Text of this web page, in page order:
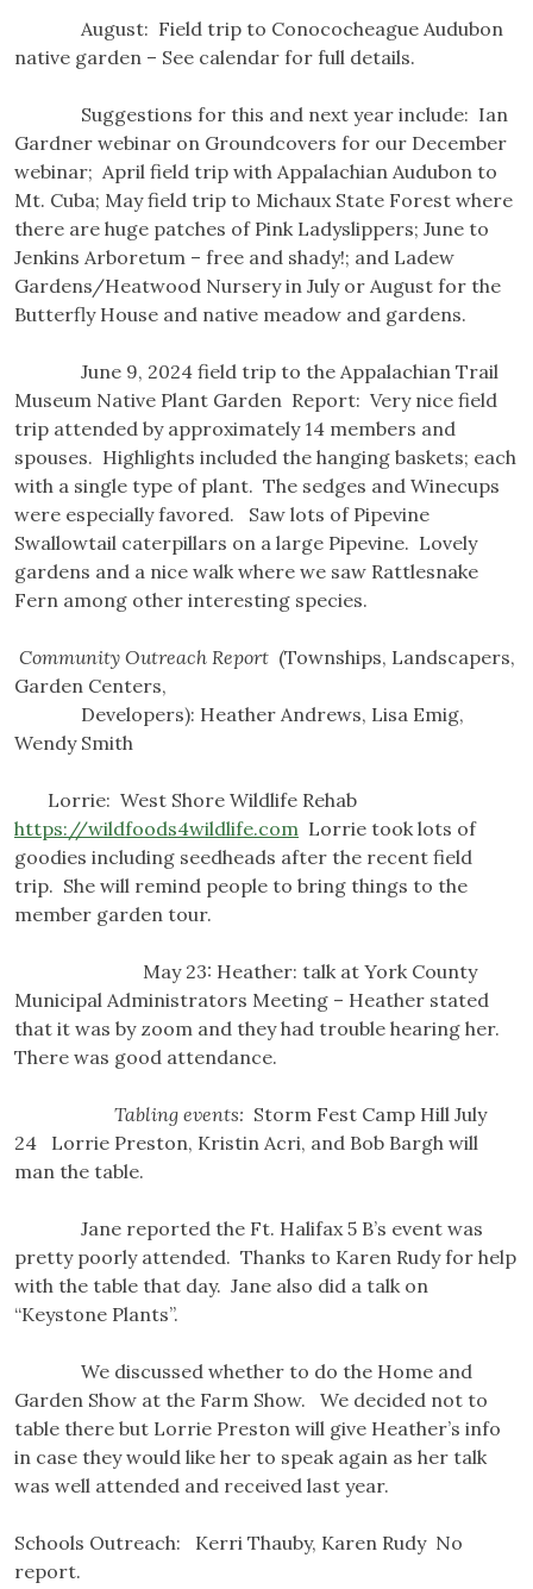
August: Field trip to Conococheague Audubon
native garden – See calendar for full details.
Suggestions for this and next year include: Ian
Gardner webinar on Groundcovers for our December
webinar; April field trip with Appalachian Audubon to
Mt. Cuba; May field trip to Michaux State Forest where
there are huge patches of Pink Ladyslippers; June to
Jenkins Arboretum – free and shady!; and Ladew
Gardens/Heatwood Nursery in July or August for the
Butterfly House and native meadow and gardens.
June 9, 2024 field trip to the Appalachian Trail
Museum Native Plant Garden Report: Very nice field
trip attended by approximately 14 members and
spouses. Highlights included the hanging baskets; each
with a single type of plant. The sedges and Winecups
were especially favored. Saw lots of Pipevine
Swallowtail caterpillars on a large Pipevine. Lovely
gardens and a nice walk where we saw Rattlesnake
Fern among other interesting species.
Community Outreach Report (Townships, Landscapers,
Garden Centers,
Developers): Heather Andrews, Lisa Emig,
Wendy Smith
Lorrie: West Shore Wildlife Rehab
https://wildfoods4wildlife.com Lorrie took lots of
goodies including seedheads after the recent field
trip. She will remind people to bring things to the
member garden tour.
May 23: Heather: talk at York County
Municipal Administrators Meeting – Heather stated
that it was by zoom and they had trouble hearing her.
There was good attendance.
Tabling events: Storm Fest Camp Hill July
24 Lorrie Preston, Kristin Acri, and Bob Bargh will
man the table.
Jane reported the Ft. Halifax 5 B’s event was
pretty poorly attended. Thanks to Karen Rudy for help
with the table that day. Jane also did a talk on
“Keystone Plants”.
We discussed whether to do the Home and
Garden Show at the Farm Show. We decided not to
table there but Lorrie Preston will give Heather’s info
in case they would like her to speak again as her talk
was well attended and received last year.
Schools Outreach: Kerri Thauby, Karen Rudy No
report.